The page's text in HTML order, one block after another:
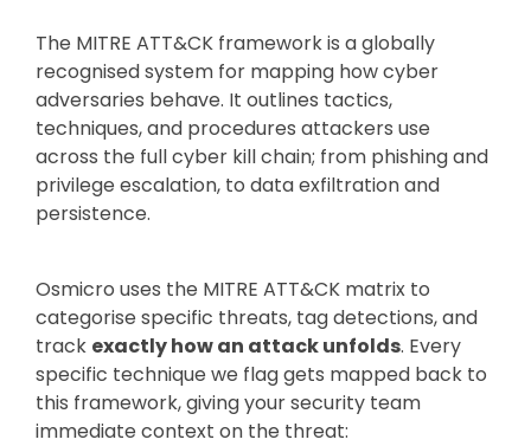
The MITRE ATT&CK framework is a globally
recognised system for mapping how cyber
adversaries behave. It outlines tactics,
techniques, and procedures attackers use
across the full cyber kill chain; from phishing and
privilege escalation, to data exfiltration and
persistence.
Osmicro uses the MITRE ATT&CK matrix to
categorise specific threats, tag detections, and
track exactly how an attack unfolds. Every
specific technique we flag gets mapped back to
this framework, giving your security team
immediate context on the threat: